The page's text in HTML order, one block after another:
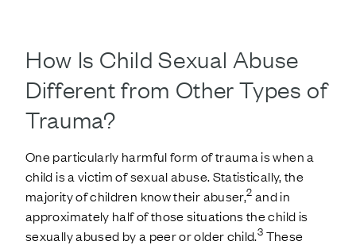
How Is Child Sexual Abuse
Different from Other Types of
Trauma?
One particularly harmful form of trauma is when a
child is a victim of sexual abuse. Statistically, the
majority of children know their abuser,2 and in
approximately half of those situations the child is
sexually abused by a peer or older child.3 These